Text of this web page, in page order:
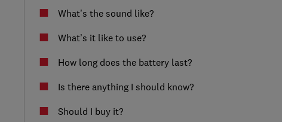
What’s the sound like?
What’s it like to use?
How long does the battery last?
Is there anything I should know?
Should I buy it?